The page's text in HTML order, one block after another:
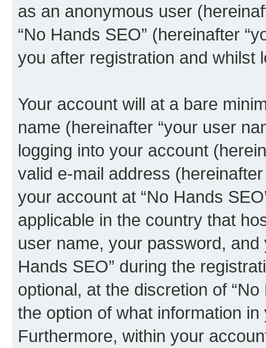
as an anonymous user
“No Hands SEO” (hereinafter
you after registration and whilst
Your account will at a bare
name (hereinafter “your user
logging into your account
valid e-mail address
your account at “No Hands
applicable in the country that
user name, your password,
Hands SEO” during the
optional, at the discretion of
the option of what information
Furthermore, within your